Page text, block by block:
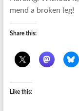
mend a broken leg!
Share this:
Like this: